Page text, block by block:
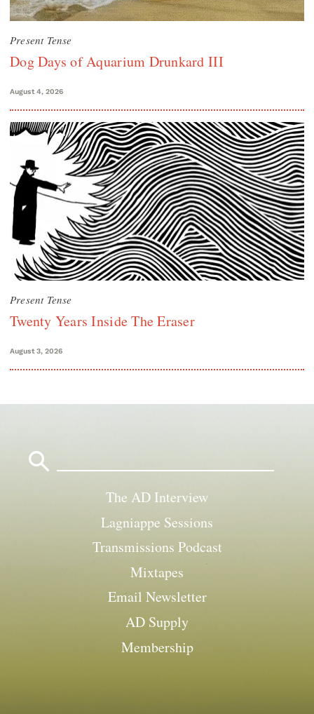
Present Tense
Dog Days of Aquarium Drunkard III
August 4, 2026
Present Tense
Twenty Years Inside The Eraser
August 3, 2026
The AD Interview
Lagniappe Sessions
Transmissions Podcast
Mixtapes
Email Newsletter
AD Supply
Membership